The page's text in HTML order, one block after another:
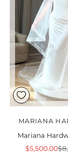
MARIANA
Mariana
Sale price
$5,500.00